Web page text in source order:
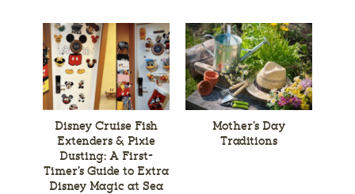
Disney Cruise Fish
Extenders & Pixie
Dusting: A First-
Timer’s Guide to Extra
Disney Magic at Sea
Mother’s Day
Traditions